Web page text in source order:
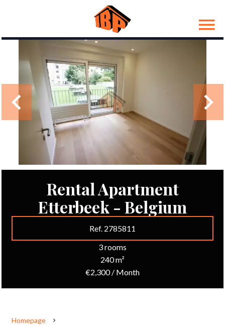
Rental Apartment
Etterbeek - Belgium
Ref. 2785811
3 rooms
240 m²
€2,300 / Month
Homepage